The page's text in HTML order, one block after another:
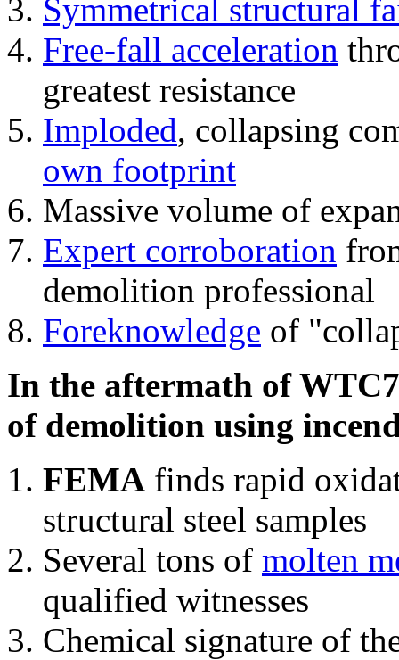
Symmetrical structural
Free-fall acceleration
greatest resistance
Imploded, collapsing
own footprint
Massive volume of
Expert corroboration
demolition professional
Foreknowledge of
In the aftermath of
of demolition using
FEMA finds rapid
structural steel samples
Several tons of molten
qualified witnesses
Chemical signature of